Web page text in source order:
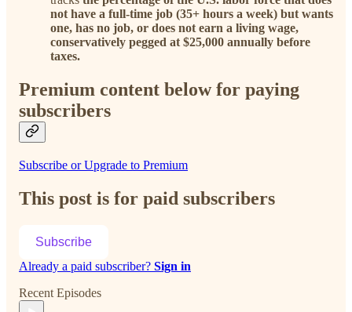
not have a full-time job (35+ hours a week) but wants
one, has no job, or does not earn a living wage,
conservatively pegged at $25,000 annually before
taxes.
Premium content below for paying
subscribers
Subscribe or Upgrade to Premium
This post is for paid subscribers
Subscribe
Already a paid subscriber? Sign in
Recent Episodes